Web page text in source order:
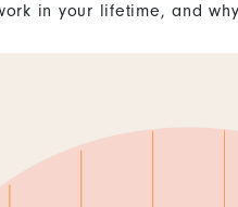
in your lifetime, and